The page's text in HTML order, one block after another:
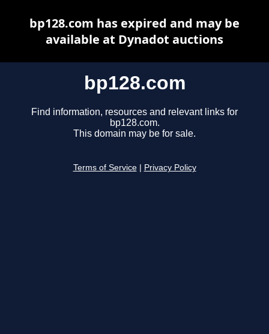
bp128.com
Find information, resources and relevant links for
bp128.com.
This domain may be for sale.
Terms of Service Privacy Policy
bp128.com has expired and may be
available at Dynadot auctions